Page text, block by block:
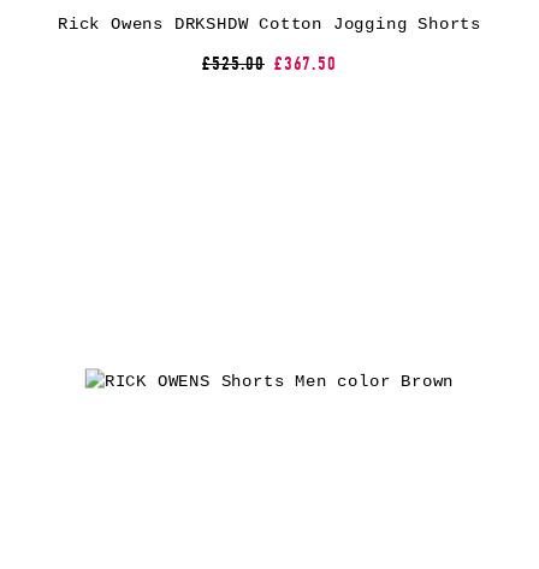
Rick Owens DRKSHDW Cotton Jogging Shorts
£525.00 £367.50